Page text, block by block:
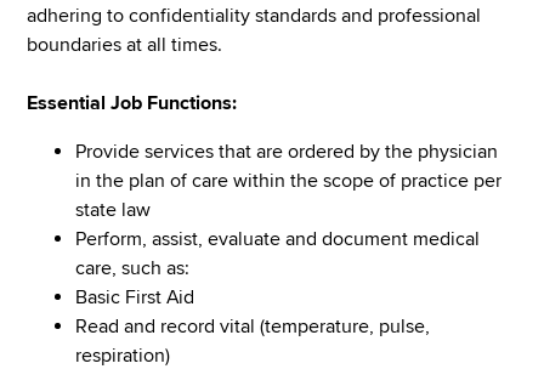
adhering to confidentiality standards and professional
boundaries at all times.
Essential Job Functions:
Provide services that are ordered by the physician
in the plan of care within the scope of practice per
state law
Perform, assist, evaluate and document medical
care, such as:
Basic First Aid
Read and record vital (temperature, pulse,
respiration)